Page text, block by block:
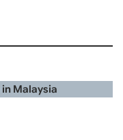
Malaysia